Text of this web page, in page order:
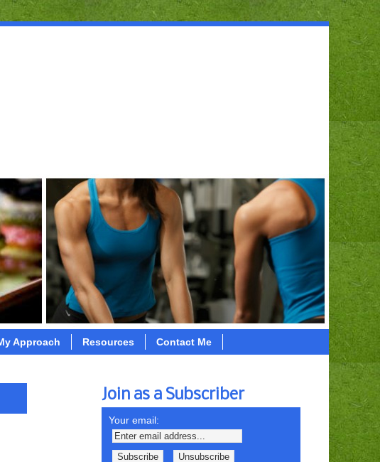
Approach Resources Contact Me
Join as a Subscriber
Your email: